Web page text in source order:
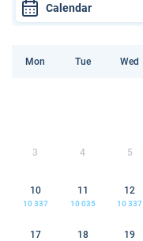
Calendar
Mon Tue Wed
3 4 5
10
10 337
11
10 035
12
10 337
17 18 19